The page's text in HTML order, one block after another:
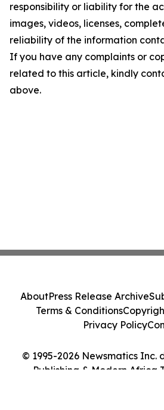
responsibility or liability for the
images, videos, licenses,
reliability of the information
If you have any complaints or
related to this article, kindly
above.
© 1995-2026 Newsmatics Inc.
Publishing & Modern Africa
AboutPress Release Archive
Terms & Conditions
Privacy Policy